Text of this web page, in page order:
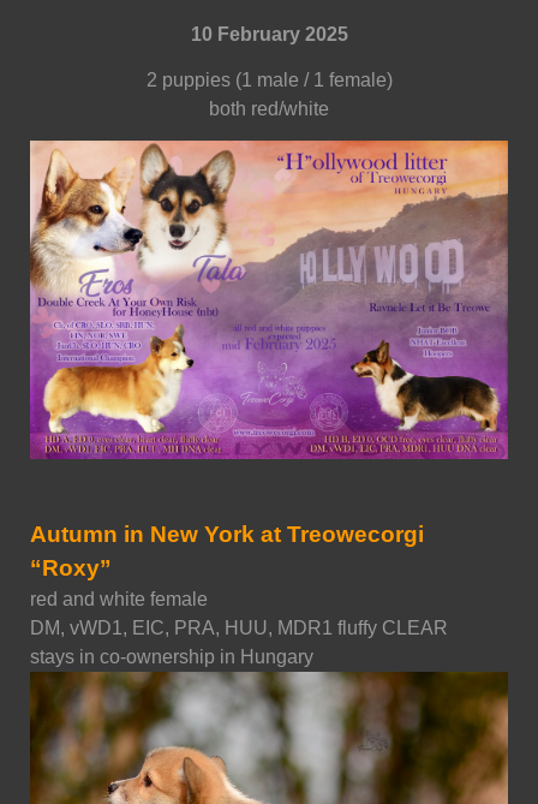
10 February 2025
2 puppies (1 male / 1 female)
both red/white
Autumn in New York at Treowecorgi
“Roxy”
red and white female
DM, vWD1, EIC, PRA, HUU, MDR1 fluffy CLEAR
stays in co-ownership in Hungary